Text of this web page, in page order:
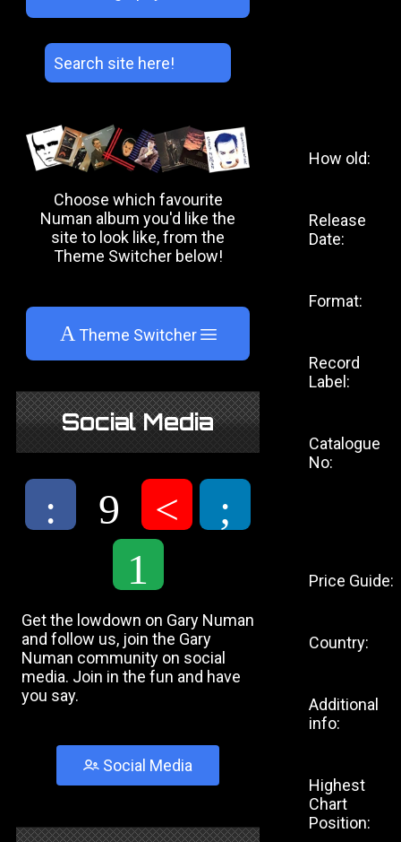
Choose which favourite
Numan album you'd like the
site to look like, from the
Theme Switcher below!
A Theme Switcher
Social Media
: 9 <
;
1
Get the lowdown on Gary Numan
and follow us, join the Gary
Numan community on social
media. Join in the fun and have
you say.
Social Media
How old:
Release
Date:
Format:
Record
Label:
Catalogue
No:
Price Guide:
Country:
Additional
info:
Highest
Chart
Position: